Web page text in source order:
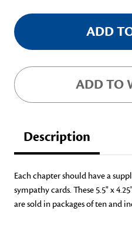
ADD TO
Description
Each chapter should have a
sympathy cards. These 5.5" x
are sold in packages of ten and